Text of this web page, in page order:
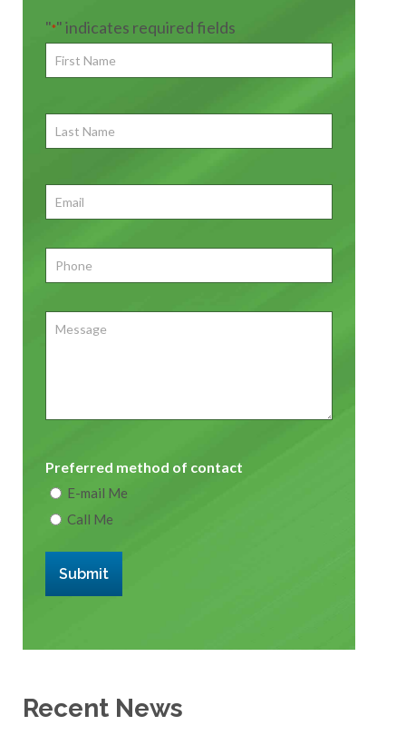
"*" indicates required fields
First
Name*
Last
Name
Email*
Phone *
Message
Preferred method of contact
E-mail Me
Call Me
Submit
Recent News